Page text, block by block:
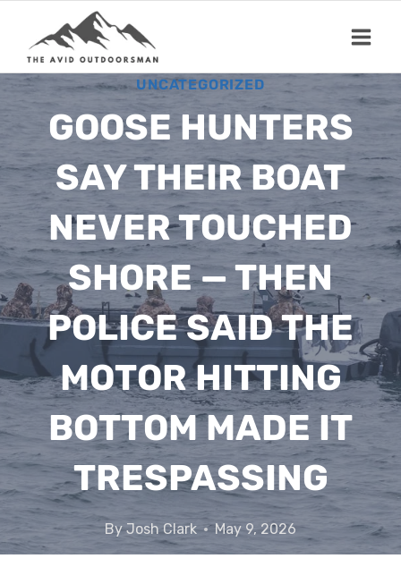
content
UNCATEGORIZED
GOOSE HUNTERS
SAY THEIR BOAT
NEVER TOUCHED
SHORE — THEN
POLICE SAID THE
MOTOR HITTING
BOTTOM MADE IT
TRESPASSING
ByJosh Clark May 9, 2026